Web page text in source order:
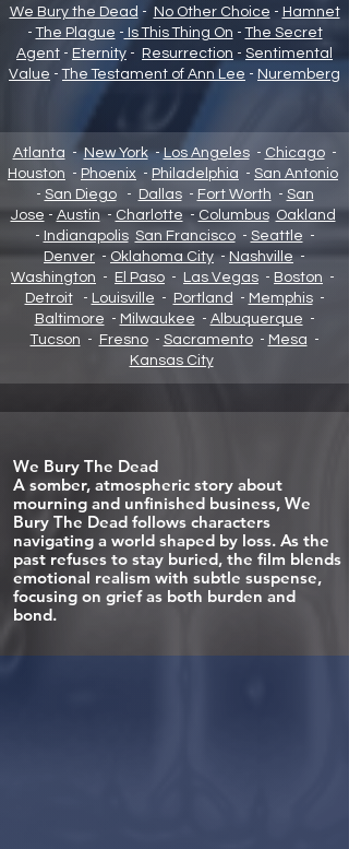
We Bury the Dead - No Other Choice - Hamnet
-The Plague - Is This Thing On -The Secret
Agent - Eternity - Resurrection - Sentimental
Value -The Testament of Ann Lee - Nuremberg
Atlanta -New York-Los Angeles- Chicago-
Houston - Phoenix - Philadelphia - San Antonio
- San Diego- Dallas- Fort Worth - San
Jose - Austin - Charlotte - Columbus Oakland
- Indianapolis San Francisco- Seattle -
Denver - Oklahoma City - Nashville-
Washington - El Paso - Las Vegas - Boston -
Detroit- Louisville - Portland - Memphis-
Baltimore - Milwaukee - Albuquerque -
Tucson - Fresno- Sacramento- Mesa -
Kansas City
We Bury The Dead
A somber, atmospheric story about
mourning and unfinished business, We
Bury The Dead follows characters
navigating a world shaped by loss. As the
past refuses to stay buried, the film blends
emotional realism with subtle suspense,
focusing on grief as both burden and
bond.